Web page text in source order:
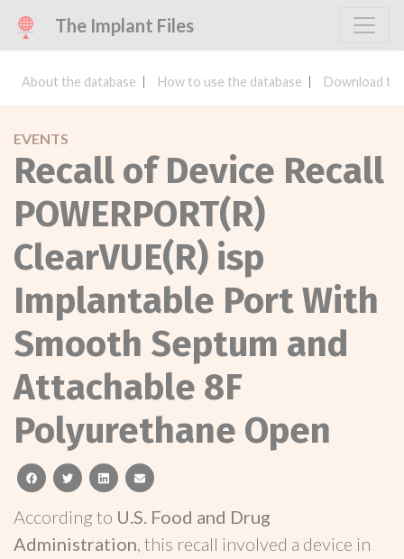
The Implant Files
About the database How to use the database Download
EVENTS
Recall of Device Recall
POWERPORT(R)
ClearVUE(R) isp
Implantable Port With
Smooth Septum and
Attachable 8F
Polyurethane Open
facebooktwitterlinkedinemail
According to U.S. Food and Drug
Administration, this recall involved a device in